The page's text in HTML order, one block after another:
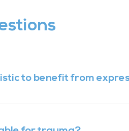
to benefit from